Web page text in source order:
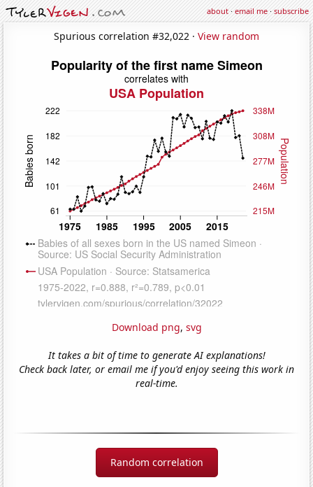
about·email me·subscribe
Spurious correlation #32,022 · View random
Download png, svg
It takes a bit of time to generate AI explanations!
Check back later, or email me if you'd enjoy seeing this work in
real-time.
Random correlation